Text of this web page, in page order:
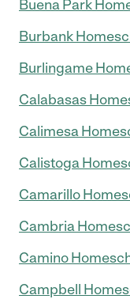
Buena Park
Burbank
Burlingame
Calabasas
Calimesa
Calistoga
Camarillo
Cambria
Camino
Campbell